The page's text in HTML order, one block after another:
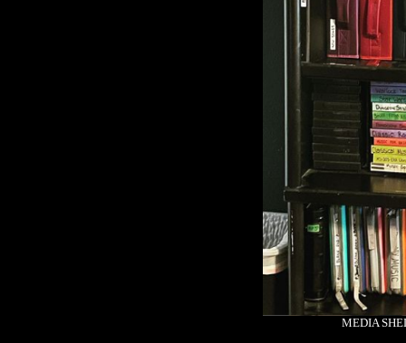
MEDIA